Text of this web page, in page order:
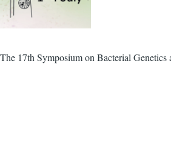
The 17th Symposium on Bacterial